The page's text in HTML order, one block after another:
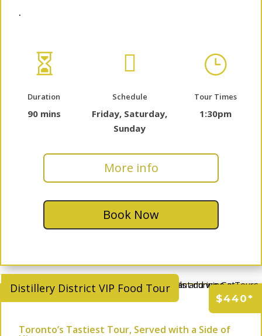
.

Duration
90 mins

Schedule
Friday, Saturday,
Sunday
}
Tour Times
1:30pm
More info
Book Now
$440*
Distillery District VIP Food Tour
Toronto’s Tastiest Tour, Served with a Side of